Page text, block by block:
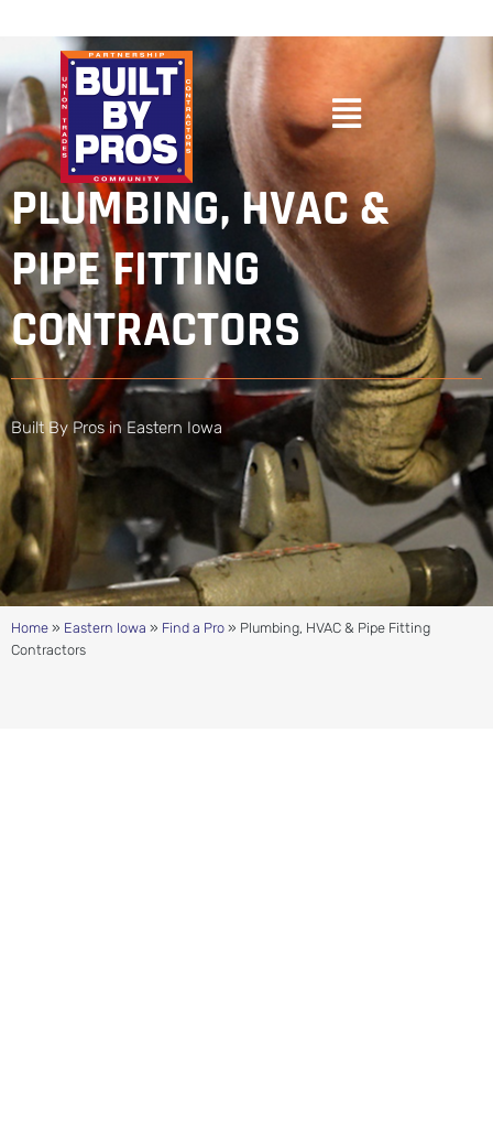
PLUMBING, HVAC &
PIPE FITTING
CONTRACTORS
Built By Pros in Eastern Iowa
Home » Eastern Iowa » Find a Pro » Plumbing, HVAC & Pipe Fitting
Contractors